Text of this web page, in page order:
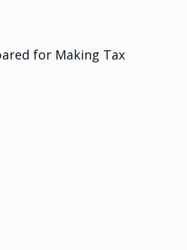
for Making Tax